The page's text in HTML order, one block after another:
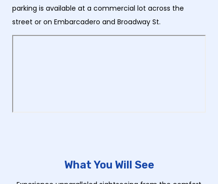
parking is available at a commercial lot across the
street or on Embarcadero and Broadway St.
What You Will See